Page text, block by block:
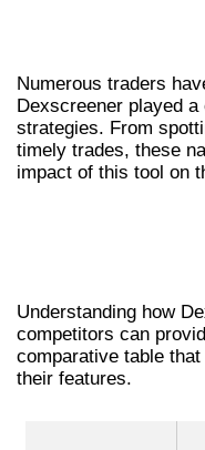
Numerous traders
Dexscreener played
strategies. From
timely trades, these
impact of this tool on
Understanding how
competitors can
comparative table
their features.